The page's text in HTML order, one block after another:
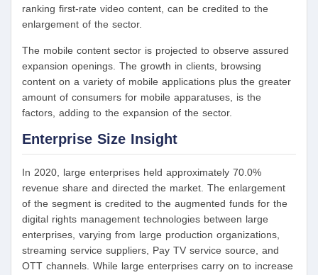
ranking first-rate video content, can be credited to the
enlargement of the sector.
The mobile content sector is projected to observe assured
expansion openings. The growth in clients, browsing
content on a variety of mobile applications plus the greater
amount of consumers for mobile apparatuses, is the
factors, adding to the expansion of the sector.
Enterprise Size Insight
In 2020, large enterprises held approximately 70.0%
revenue share and directed the market. The enlargement
of the segment is credited to the augmented funds for the
digital rights management technologies between large
enterprises, varying from large production organizations,
streaming service suppliers, Pay TV service source, and
OTT channels. While large enterprises carry on to increase